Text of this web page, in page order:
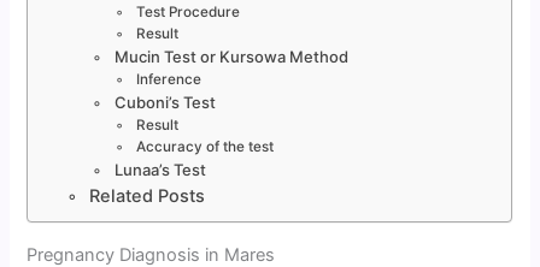
Test Procedure
Result
Mucin Test or Kursowa Method
Inference
Cuboni’s Test
Result
Accuracy of the test
Lunaa’s Test
Related Posts
Pregnancy Diagnosis in Mares